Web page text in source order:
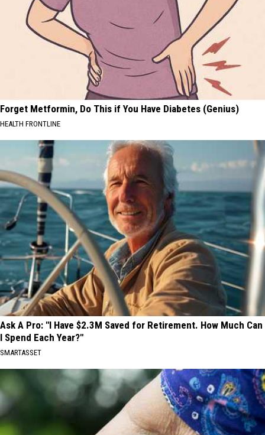
Forget Metformin, Do This if You Have Diabetes (Genius)
HEALTH FRONTLINE
Ask A Pro: "I Have $2.3M Saved for Retirement. How Much Can
I Spend Each Year?"
SMARTASSET